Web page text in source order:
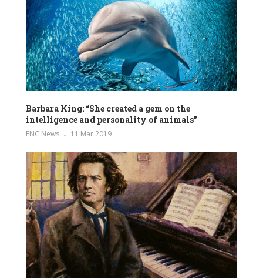
Barbara King: “She created a gem on the
intelligence and personality of animals”
ENC News 11 Mar 2019